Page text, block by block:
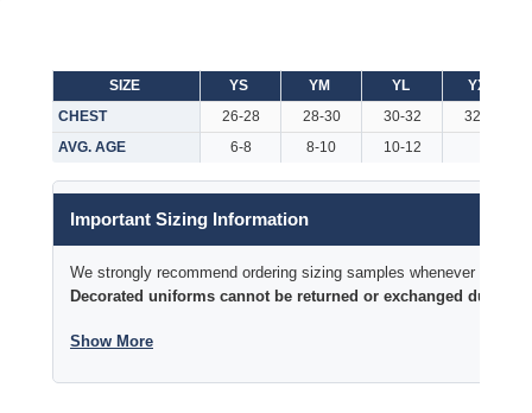
SIZE YS YM YL
YXL
CHEST
26-28 28-30 30-32
32-34
AVG. AGE
6-8 8-10 10-12
Important Sizing Information
We strongly recommend ordering sizing samples whenever time
Decorated uniforms cannot be returned or exchanged due to
Show More